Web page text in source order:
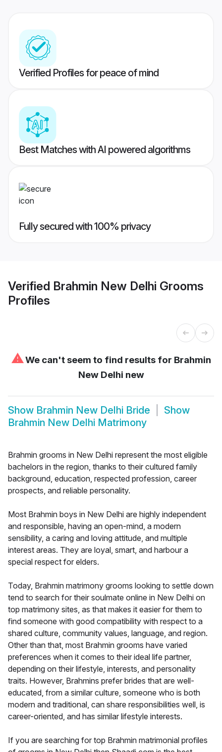
Verified Profiles for peace of mind
Best Matches with AI powered algorithms
Fully secured with 100% privacy
Verified Brahmin New Delhi Grooms
Profiles
⚠We can't seem to find results for Brahmin
New Delhi new
Show Brahmin New Delhi Bride
Show
Brahmin New Delhi Matrimony
Brahmin grooms in New Delhi represent the most eligible
bachelors in the region, thanks to their cultured family
background, education, respected profession, career
prospects, and reliable personality.
Most Brahmin boys in New Delhi are highly independent
and responsible, having an open-mind, a modern
sensibility, a caring and loving attitude, and multiple
interest areas. They are loyal, smart, and harbour a
special respect for elders.
Today, Brahmin matrimony grooms looking to settle down
tend to search for their soulmate online in New Delhi on
top matrimony sites, as that makes it easier for them to
find someone with good compatibility with respect to a
shared culture, community values, language, and region.
Other than that, most Brahmin grooms have varied
preferences when it comes to their ideal life partner,
depending on their lifestyle, interests, and personality
traits. However, Brahmins prefer brides that are well-
educated, from a similar culture, someone who is both
modern and traditional, can share responsibilities well, is
career-oriented, and has similar lifestyle interests.
If you are searching for top Brahmin matrimonial profiles